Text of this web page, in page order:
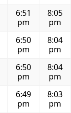
6:51
pm
8:05
pm
6:50
pm
8:04
pm
6:50
pm
8:04
pm
6:49
pm
8:03
pm